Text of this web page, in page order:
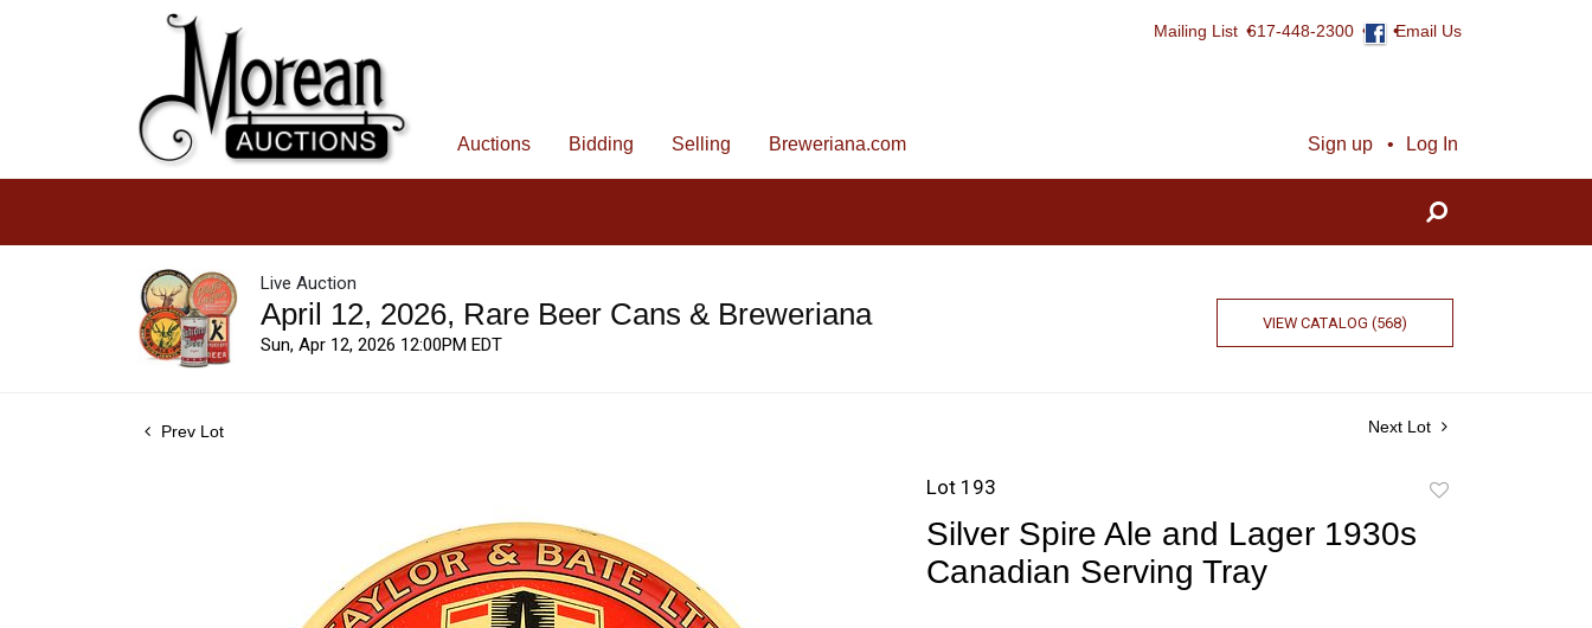
Mailing List 617-448-2300 Email Us
Sign up Log In
Auctions Bidding Selling Breweriana.com
Live Auction
April 12, 2026, Rare Beer Cans & Breweriana
Sun, Apr 12, 2026 12:00PM EDT
VIEW CATALOG (568)
Prev Lot Next Lot
Lot 193
Silver Spire Ale and Lager 1930s
Canadian Serving Tray